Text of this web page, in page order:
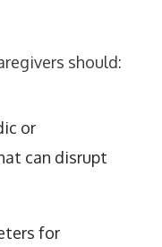
should:
or
can disrupt
for